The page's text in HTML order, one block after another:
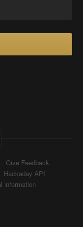
Give Feedback
Hackaday API
information